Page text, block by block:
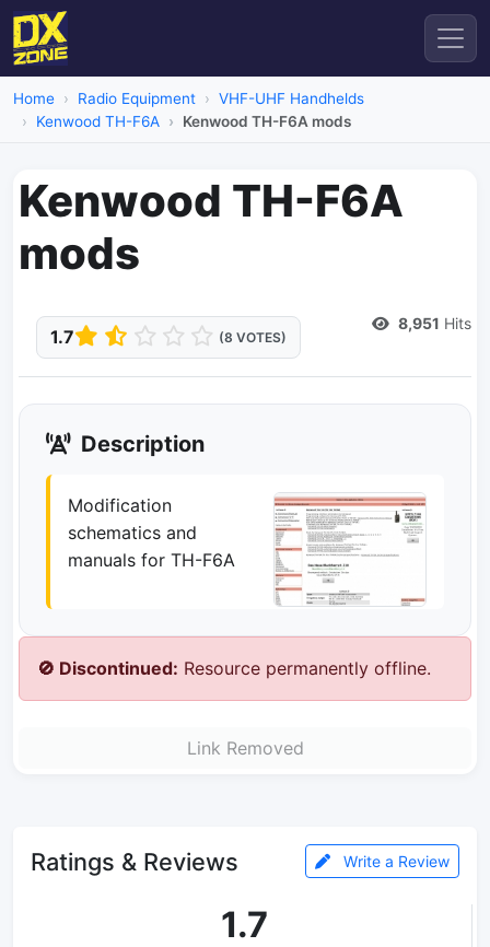
Home Radio Equipment
VHF-UHF Handhelds
Kenwood TH-F6A
Kenwood TH-F6A mods
Kenwood TH-F6A
mods
1.7 (8 VOTES)
8,951 Hits
Description
Modification
schematics and
manuals for TH-F6A
🚫 Discontinued: Resource permanently offline.
Link Removed
Ratings & Reviews Write a Review
1.7